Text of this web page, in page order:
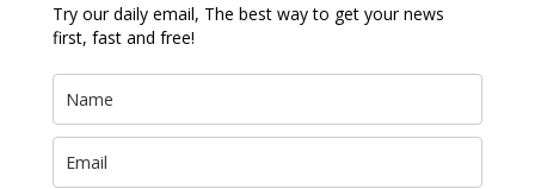
Try our daily email, The best way to get your news
first, fast and free!